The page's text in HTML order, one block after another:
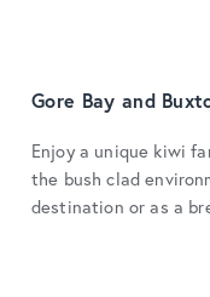
Gore Bay and
Enjoy a unique kiwi
the bush clad
destination or as a